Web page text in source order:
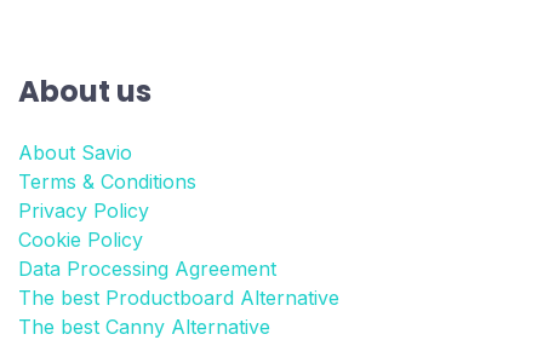
About us
About Savio
Terms & Conditions
Privacy Policy
Cookie Policy
Data Processing Agreement
The best Productboard Alternative
The best Canny Alternative